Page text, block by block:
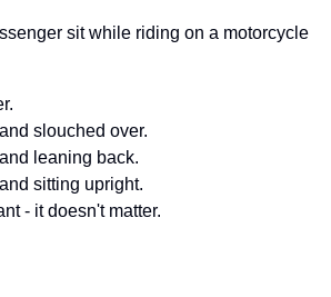
sit while riding on a motorcycle
slouched over.
leaning back.
sitting upright.
- it doesn't matter.